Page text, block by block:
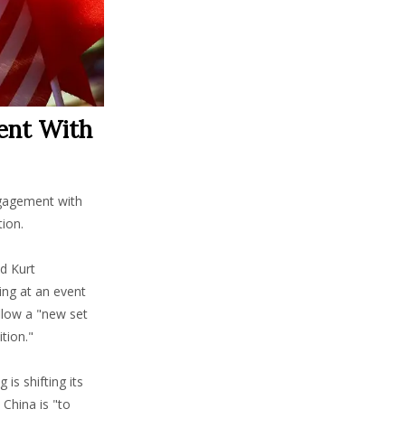
With
with
Kurt
at an event
a "new set
is shifting its
is "to